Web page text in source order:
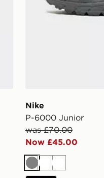
Nike
P-6000 Junior
was £70.00
Now £45.00
GreyWhiteWhite